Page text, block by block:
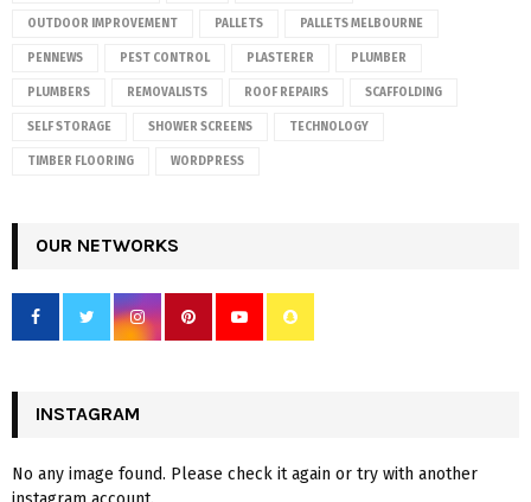
OUTDOOR IMPROVEMENT PALLETS PALLETS MELBOURNE
PENNEWS PEST CONTROL PLASTERER PLUMBER
PLUMBERS REMOVALISTS ROOF REPAIRS SCAFFOLDING
SELF STORAGE SHOWER SCREENS TECHNOLOGY
TIMBER FLOORING WORDPRESS
OUR NETWORKS
INSTAGRAM
No any image found. Please check it again or try with another